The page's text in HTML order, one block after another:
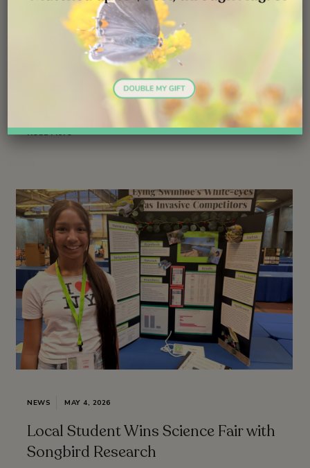
Launching Lifelong Conservation
Careers
Follow ( 1 Followers ) X Follow E-mail : * Follow
Read More
NEWS MAY 4, 2026
Local Student Wins Science Fair with
Songbird Research